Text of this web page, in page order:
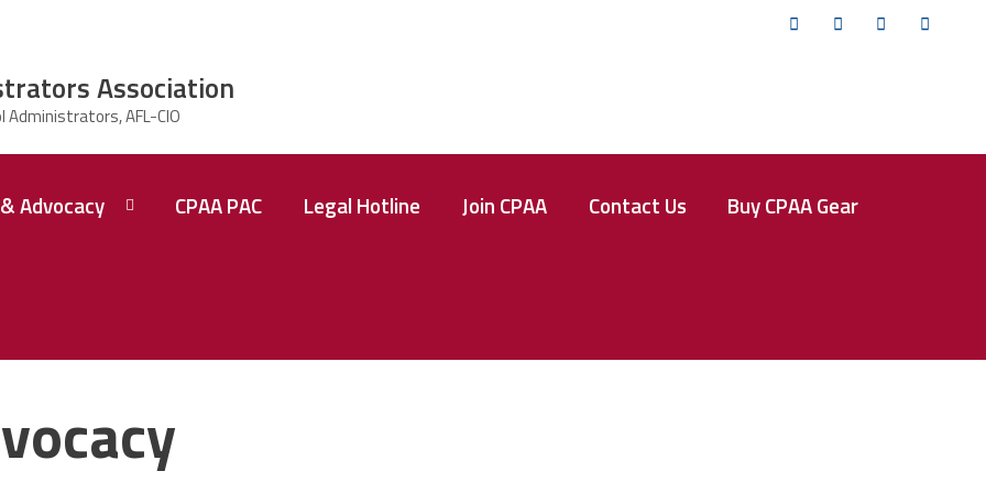
Advocacy CPAA PAC Legal Hotline Join CPAA Contact Us Buy CPAA Gear
Association
TwitterFacebookInstagram